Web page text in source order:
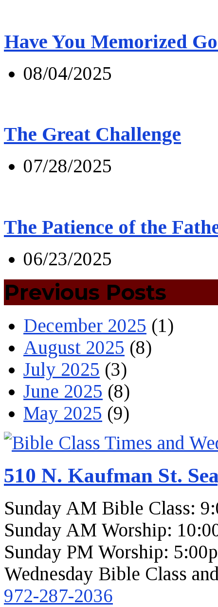
Have You Memorized
08/04/2025
The Great Challenge
07/28/2025
The Patience of the
06/23/2025
Previous Posts
December 2025 (1)
August 2025 (8)
July 2025 (3)
June 2025 (8)
May 2025 (9)
510 N. Kaufman St.
Sunday AM Bible Class:
Sunday AM Worship:
Sunday PM Worship:
Wednesday Bible Class
972-287-2036